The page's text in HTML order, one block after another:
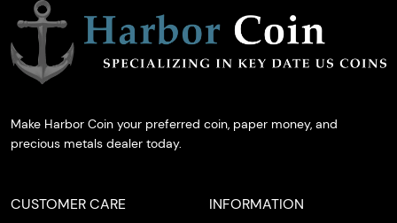
Make Harbor Coin your preferred coin, paper money, and
precious metals dealer today.
CUSTOMER CARE INFORMATION